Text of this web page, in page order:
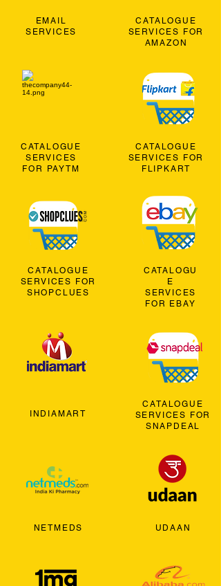
EMAIL
SERVICES
CATALOGUE
SERVICES
FOR PAYTM
CATALOGUE
SERVICES FOR
SHOPCLUES
INDIAMART
NETMEDS
CATALOGUE
SERVICES FOR
AMAZON
CATALOGUE
SERVICES FOR
FLIPKART
CATALOGU
E
SERVICES
FOR EBAY
CATALOGUE
SERVICES FOR
SNAPDEAL
UDAAN